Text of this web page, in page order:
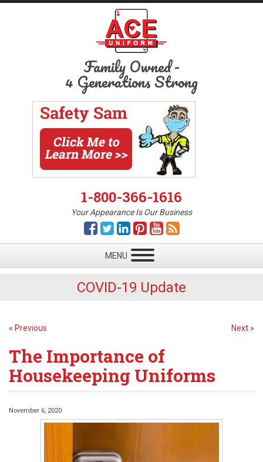
Family Owned-
4 Generations Strong
1-800-366-1616
Your Appearance Is Our Business
COVID-19 Update
« Previous Next »
The Importance of
Housekeeping Uniforms
November 6, 2020